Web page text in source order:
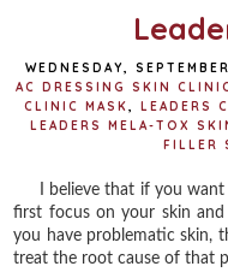
WEDNESDAY,
AC DRESSING SKIN
CLINIC MASK
LEADERS
LEADERS MELA-TOX
FILLER
I believe that if you want
first focus on your skin
you have problematic skin,
treat the root cause of that